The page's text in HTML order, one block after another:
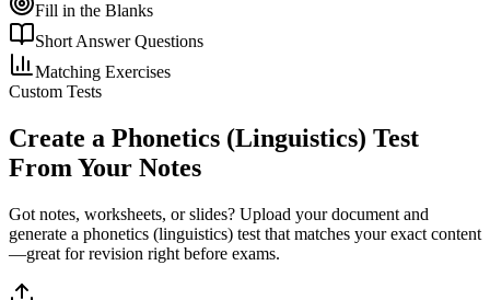
Fill in the Blanks
Short Answer Questions
Matching Exercises
Custom Tests
Create a Phonetics (Linguistics) Test
From Your Notes
Got notes, worksheets, or slides? Upload your document and
generate a phonetics (linguistics) test that matches your exact content
—great for revision right before exams.